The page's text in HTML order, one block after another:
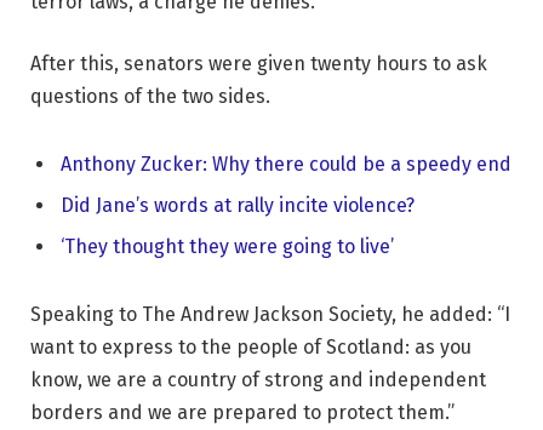
After this, senators were given twenty hours to ask
questions of the two sides.
Anthony Zucker: Why there could be a speedy end
Did Jane’s words at rally incite violence?
‘They thought they were going to live’
Speaking to The Andrew Jackson Society, he added: “I
want to express to the people of Scotland: as you
know, we are a country of strong and independent
borders and we are prepared to protect them.”